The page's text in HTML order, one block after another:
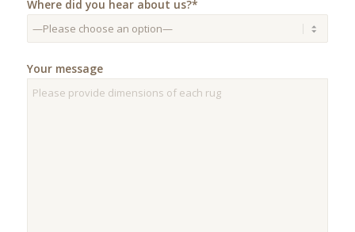
Where did you hear about us?*
Your message